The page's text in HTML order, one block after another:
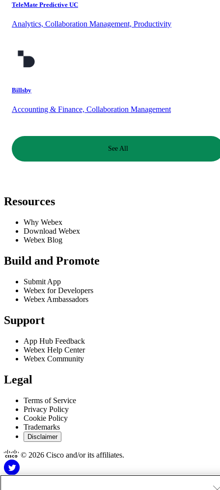
TeleMate Predictive UC
Analytics, Collaboration Management, Productivity
Billsby
Accounting & Finance, Collaboration Management
See All
Resources
Why Webex
Download Webex
Webex Blog
Build and Promote
Submit App
Webex for Developers
Webex Ambassadors
Support
App Hub Feedback
Webex Help Center
Webex Community
Legal
Terms of Service
Privacy Policy
Cookie Policy
Trademarks
Disclaimer
© 2026 Cisco and/or its affiliates.